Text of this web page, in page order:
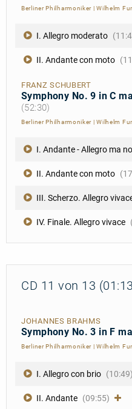
Berliner Philharmoniker |Wilhelm
I. Allegro moderato
II. Andante con moto
FRANZ SCHUBERT
Symphony No. 9 in C
(52:30)
Berliner Philharmoniker |Wilhelm
I. Andante - Allegro ma
II. Andante con moto
III. Scherzo. Allegro
IV. Finale. Allegro vivace
CD 11 von 13
JOHANNES BRAHMS
Symphony No. 3 in F
Berliner Philharmoniker |Wilhelm
I. Allegro con brio (10:49)
II. Andante (09:55)